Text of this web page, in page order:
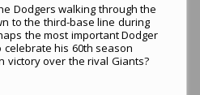
Dodgers walking through the
to the third-base line during
the most important Dodger
his 60th season
victory over the rival Giants?